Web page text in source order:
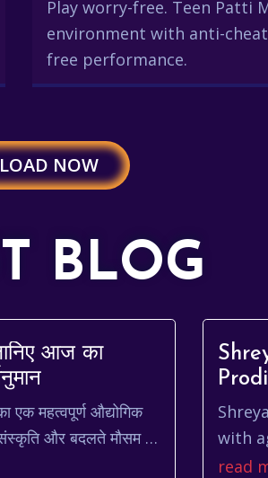
Play worry-free. Teen Patti
environment with anti-
free performance.
NOW
BLOG
आज का
एक महत्वपूर्ण औद्योगिक
और बदलते मौसम के
का मौसम अपनी
with
read